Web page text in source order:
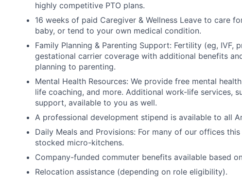
highly competitive PTO plans.
16 weeks of paid Caregiver & Wellness Leave to care
baby, or tend to your own medical condition.
Family Planning & Parenting Support: Fertility (eg, IVF,
gestational carrier coverage with additional benefits
planning to parenting.
Mental Health Resources: We provide free mental
life coaching, and more. Additional work-life services,
support, available to you as well.
A professional development stipend is available to all
Daily Meals and Provisions: For many of our offices
stocked micro-kitchens.
Company-funded commuter benefits available based
Relocation assistance (depending on role eligibility).